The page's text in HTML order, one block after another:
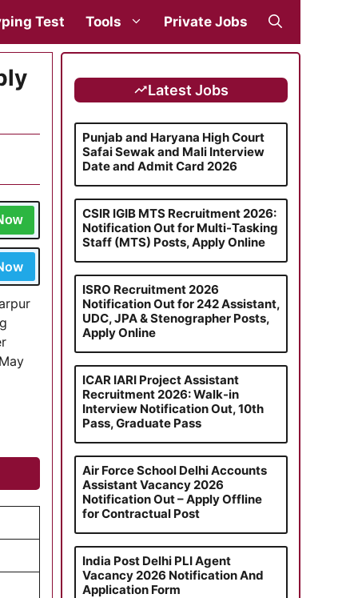
Test Tools Private Jobs
Latest Jobs
Punjab and Haryana High Court
Safai Sewak and Mali Interview
Date and Admit Card 2026
CSIR IGIB MTS Recruitment 2026:
Notification Out for Multi-Tasking
Staff (MTS) Posts, Apply Online
ISRO Recruitment 2026
Notification Out for 242 Assistant,
UDC, JPA & Stenographer Posts,
Apply Online
ICAR IARI Project Assistant
Recruitment 2026: Walk-in
Interview Notification Out, 10th
Pass, Graduate Pass
Air Force School Delhi Accounts
Assistant Vacancy 2026
Notification Out – Apply Offline
for Contractual Post
India Post Delhi PLI Agent
Vacancy 2026 Notification And
Application Form